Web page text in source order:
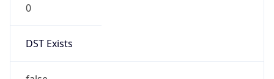
0
DST Exists